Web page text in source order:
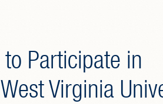
Participate in
Virginia